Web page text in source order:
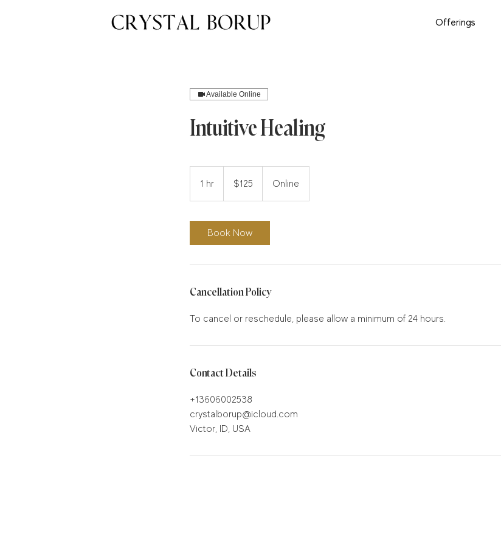
Offerings
Available Online
Intuitive Healing
1 hr
h
dollars$125 Online
Book Now
Cancellation Policy
To cancel or reschedule, please allow a minimum of 24 hours.
Contact Details
+13606002538
crystalborup@icloud.com
Victor, ID, USA